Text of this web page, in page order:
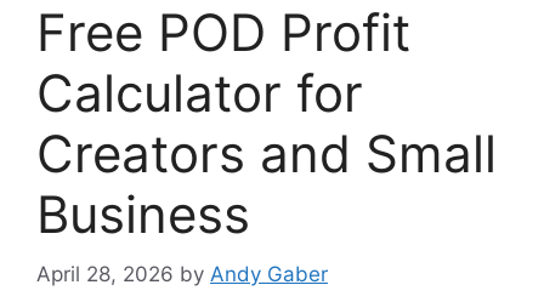
Free POD Profit
Calculator for
Creators and Small
Business
April 28, 2026 by Andy Gaber